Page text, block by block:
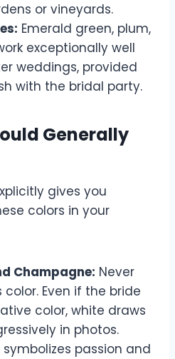
or vineyards.
Emerald green, plum,
exceptionally well
weddings, provided
with the bridal party.
Generally
gives you
colors in your
Champagne: Never
color. Even if the bride
color, white draws
in photos.
symbolizes passion and